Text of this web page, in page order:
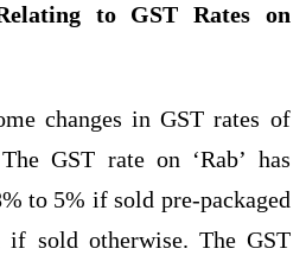
to GST Rates on
changes in GST rates of
GST rate on ‘Rab’ has
to 5% if sold pre-packaged
sold otherwise. The GST